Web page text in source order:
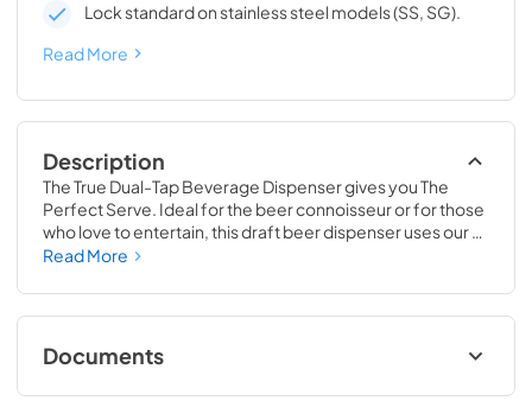
Lock standard on stainless steel models (SS, SG).
Read More
Description
The True Dual-Tap Beverage Dispenser gives you The
Perfect Serve. Ideal for the beer connoisseur or for those
who love to entertain, this draft beer dispenser uses our
exclusive airflow technology to deliver a frosty and
beer keg cooler is completely convertible to a Beverage
Center, Wine Cabinet or All Refrigerator, making it
adaptable as your needs change. No other in-home
beverage dispenser will offer you the same perfect serve
Read More
Documents
Spec Sheet